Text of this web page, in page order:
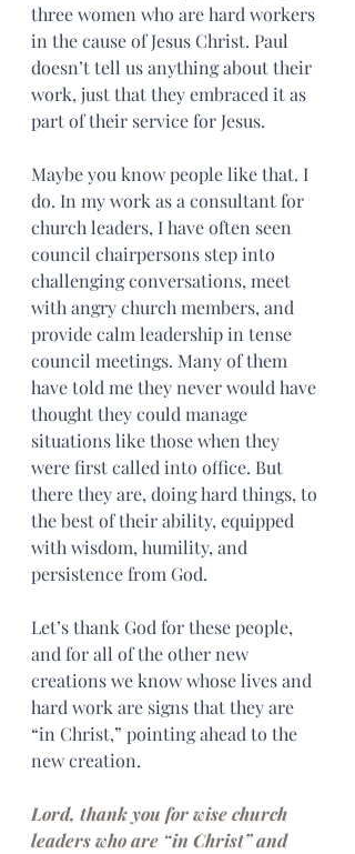
three women who are hard workers
in the cause of Jesus Christ. Paul
doesn’t tell us anything about their
work, just that they embraced it as
part of their service for Jesus.
Maybe you know people like that. I
do. In my work as a consultant for
church leaders, I have often seen
council chairpersons step into
challenging conversations, meet
with angry church members, and
provide calm leadership in tense
council meetings. Many of them
have told me they never would have
thought they could manage
situations like those when they
were first called into office. But
there they are, doing hard things, to
the best of their ability, equipped
with wisdom, humility, and
persistence from God.
Let’s thank God for these people,
and for all of the other new
creations we know whose lives and
hard work are signs that they are
“in Christ,” pointing ahead to the
new creation.
Lord, thank you for wise church
leaders who are “in Christ” and